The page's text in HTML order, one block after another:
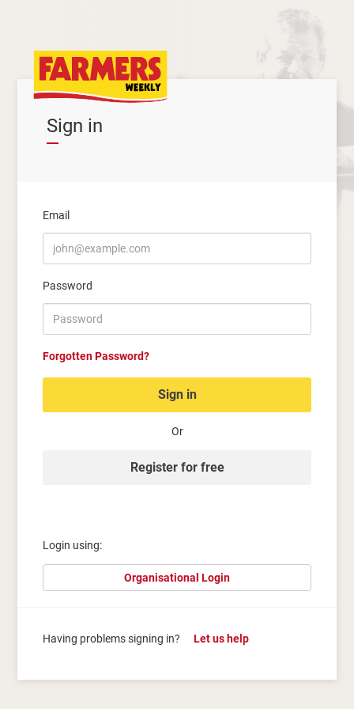
Sign in
Email
Password
Forgotten Password?
Sign in
Or
Register for free
Login using:
Organisational Login
Having problems signing in? Let us help